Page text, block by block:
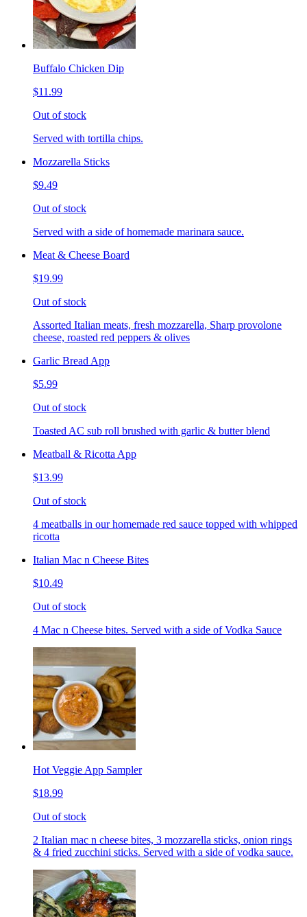
Buffalo Chicken Dip
$11.99
Out of stock
Served with tortilla chips.
Mozzarella Sticks
$9.49
Out of stock
Served with a side of homemade marinara sauce.
Meat & Cheese Board
$19.99
Out of stock
Assorted Italian meats, fresh mozzarella, Sharp provolone
cheese, roasted red peppers & olives
Garlic Bread App
$5.99
Out of stock
Toasted AC sub roll brushed with garlic & butter blend
Meatball & Ricotta App
$13.99
Out of stock
4 meatballs in our homemade red sauce topped with whipped
ricotta
Italian Mac n Cheese Bites
$10.49
Out of stock
4 Mac n Cheese bites. Served with a side of Vodka Sauce
Hot Veggie App Sampler
$18.99
Out of stock
2 Italian mac n cheese bites, 3 mozzarella sticks, onion rings
& 4 fried zucchini sticks. Served with a side of vodka sauce.